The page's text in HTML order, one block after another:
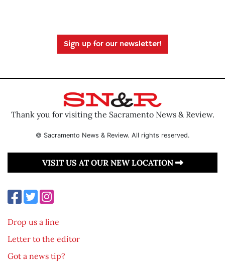
Sign up for our newsletter!
Thank you for visiting the Sacramento News & Review.
© Sacramento News & Review. All rights reserved.
VISIT US AT OUR NEW LOCATION
Drop us a line
Letter to the editor
Got a news tip?